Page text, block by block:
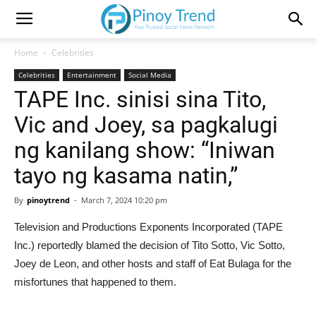
Home Celebrities
Celebrities Entertainment Social Media
TAPE Inc. sinisi sina Tito,
Vic and Joey, sa pagkalugi
ng kanilang show: “Iniwan
tayo ng kasama natin,”
By pinoytrend - March 7, 2024 10:20 pm
Television and Productions Exponents Incorporated (TAPE
Inc.) reportedly blamed the decision of Tito Sotto, Vic Sotto,
Joey de Leon, and other hosts and staff of Eat Bulaga for the
misfortunes that happened to them.